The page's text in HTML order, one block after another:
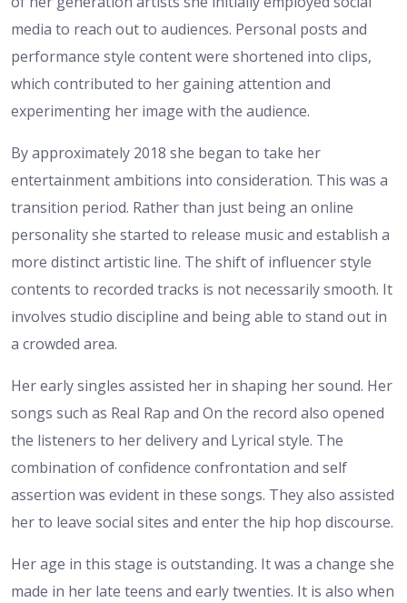
media to reach out to audiences. Personal posts and
performance style content were shortened into clips,
which contributed to her gaining attention and
experimenting her image with the audience.
By approximately 2018 she began to take her
entertainment ambitions into consideration. This was a
transition period. Rather than just being an online
personality she started to release music and establish a
more distinct artistic line. The shift of influencer style
contents to recorded tracks is not necessarily smooth. It
involves studio discipline and being able to stand out in
a crowded area.
Her early singles assisted her in shaping her sound. Her
songs such as Real Rap and On the record also opened
the listeners to her delivery and Lyrical style. The
combination of confidence confrontation and self
assertion was evident in these songs. They also assisted
her to leave social sites and enter the hip hop discourse.
Her age in this stage is outstanding. It was a change she
made in her late teens and early twenties. It is also when